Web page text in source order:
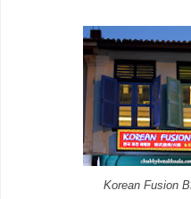
Korean Fusion